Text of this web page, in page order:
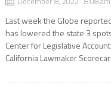
Last week the Globe
has lowered the state 3
Center for Legislative
California Lawmaker